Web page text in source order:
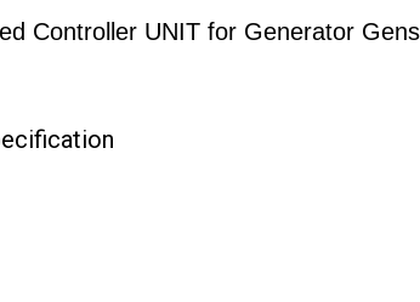
Controller UNIT for Generator